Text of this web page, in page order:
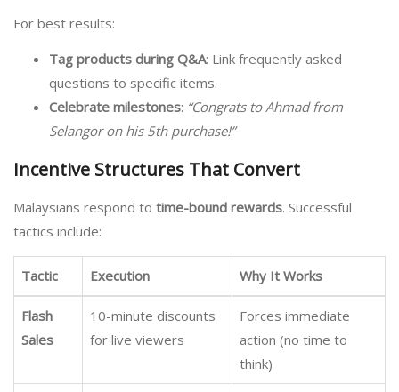
For best results:
Tag products during Q&A: Link frequently asked
questions to specific items.
Celebrate milestones: “Congrats to Ahmad from
Selangor on his 5th purchase!”
Incentive Structures That Convert
Malaysians respond to time-bound rewards. Successful
tactics include:
Tactic Execution Why It Works
Flash
Sales
10-minute discounts
for live viewers
Forces immediate
action (no time to
think)